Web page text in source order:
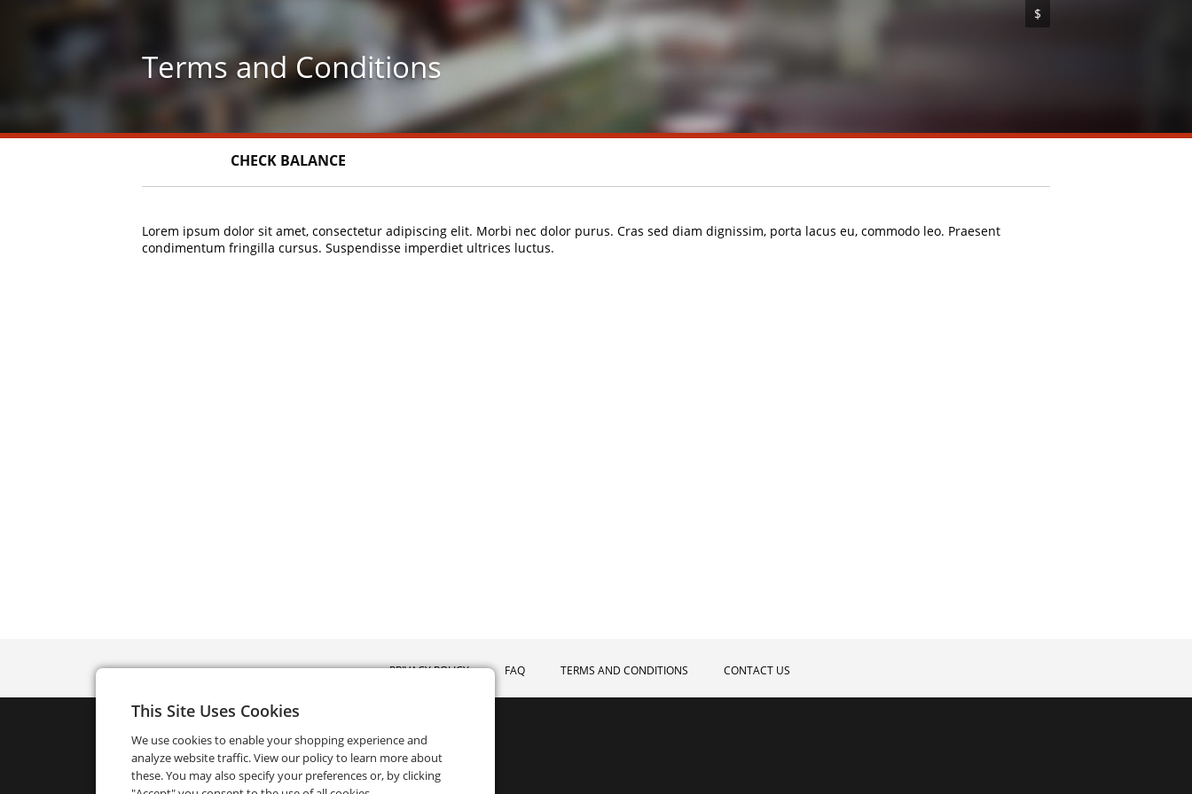
Terms and Conditions
$
CHECK BALANCE
Lorem ipsum dolor sit amet, consectetur adipiscing elit. Morbi nec dolor purus. Cras sed diam dignissim, porta lacus eu, commodo leo. Praesent
condimentum fringilla cursus. Suspendisse imperdiet ultrices luctus.
PRIVACY POLICY FAQ TERMS AND CONDITIONS CONTACT US
This Site Uses Cookies
We use cookies to enable your shopping experience and
analyze website traffic. View our policy to learn more about
these. You may also specify your preferences or, by clicking